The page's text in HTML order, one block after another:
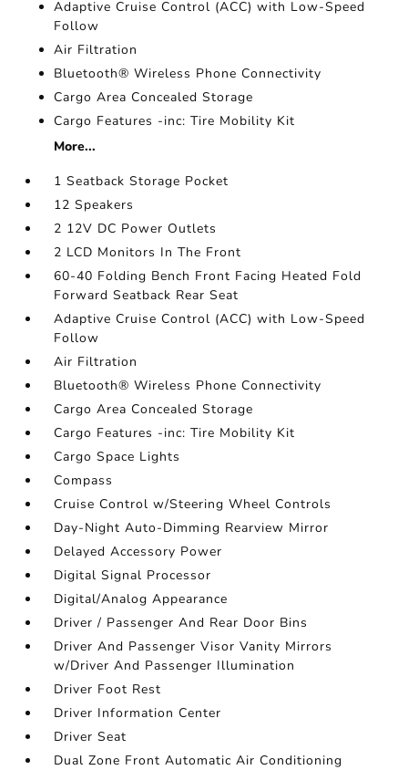
Adaptive Cruise Control (ACC) with Low-Speed
Follow
Air Filtration
Bluetooth® Wireless Phone Connectivity
Cargo Area Concealed Storage
Cargo Features -inc: Tire Mobility Kit
More...
1 Seatback Storage Pocket
12 Speakers
2 12V DC Power Outlets
2 LCD Monitors In The Front
60-40 Folding Bench Front Facing Heated Fold
Forward Seatback Rear Seat
Adaptive Cruise Control (ACC) with Low-Speed
Follow
Air Filtration
Bluetooth® Wireless Phone Connectivity
Cargo Area Concealed Storage
Cargo Features -inc: Tire Mobility Kit
Cargo Space Lights
Compass
Cruise Control w/Steering Wheel Controls
Day-Night Auto-Dimming Rearview Mirror
Delayed Accessory Power
Digital Signal Processor
Digital/Analog Appearance
Driver / Passenger And Rear Door Bins
Driver And Passenger Visor Vanity Mirrors
w/Driver And Passenger Illumination
Driver Foot Rest
Driver Information Center
Driver Seat
Dual Zone Front Automatic Air Conditioning